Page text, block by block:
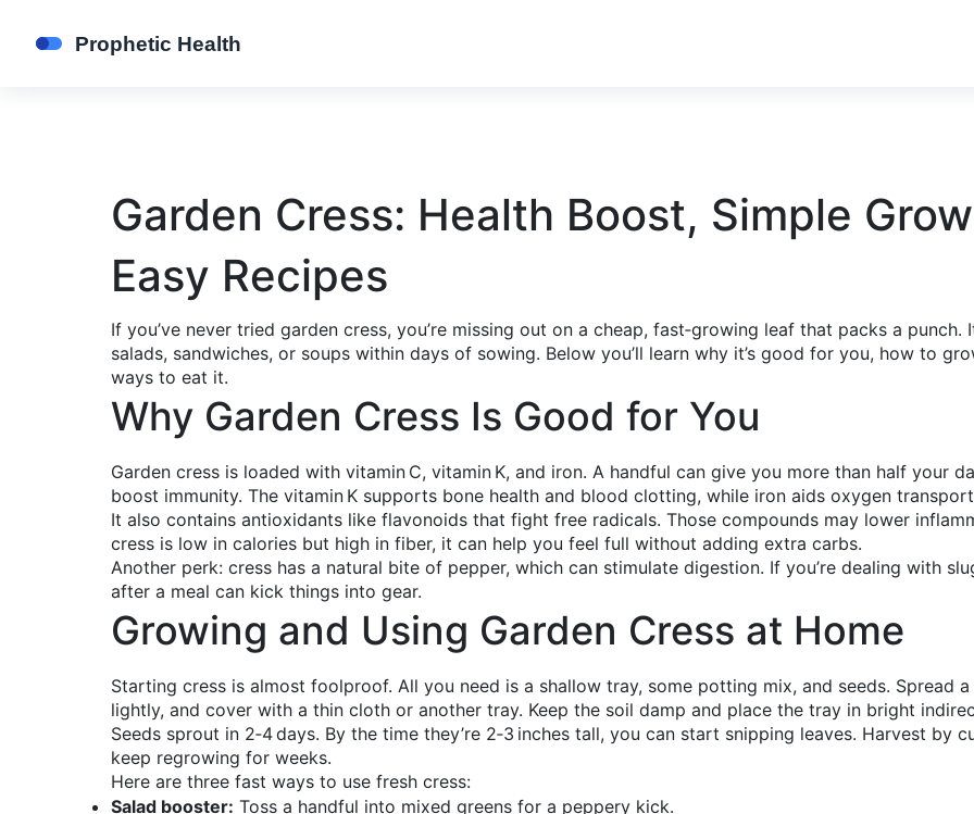
Garden Cress: Health Boost, Simple
Easy Recipes
If you’ve never tried garden cress, you’re missing out on a cheap, fast‑growing leaf that packs a
salads, sandwiches, or soups within days of sowing. Below you’ll learn why it’s good for you, how to
ways to eat it.
Why Garden Cress Is Good for You
Garden cress is loaded with vitamin C, vitamin K, and iron. A handful can give you more than half your
boost immunity. The vitamin K supports bone health and blood clotting, while iron aids oxygen
It also contains antioxidants like flavonoids that fight free radicals. Those compounds may lower
cress is low in calories but high in fiber, it can help you feel full without adding extra carbs.
Another perk: cress has a natural bite of pepper, which can stimulate digestion. If you’re dealing with
after a meal can kick things into gear.
Growing and Using Garden Cress at Home
Starting cress is almost foolproof. All you need is a shallow tray, some potting mix, and seeds. Spread
lightly, and cover with a thin cloth or another tray. Keep the soil damp and place the tray in bright
Seeds sprout in 2‑4 days. By the time they’re 2‑3 inches tall, you can start snipping leaves. Harvest by
keep regrowing for weeks.
Here are three fast ways to use fresh cress:
Salad booster: Toss a handful into mixed greens for a peppery kick.